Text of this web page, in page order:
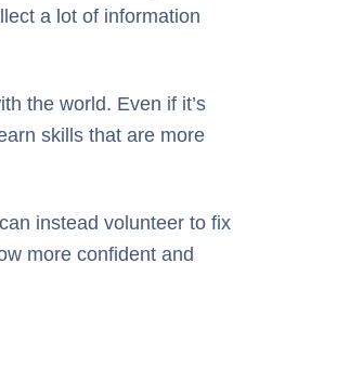
a lot of information
the world. Even if it’s
skills that are more
instead volunteer to fix
more confident and